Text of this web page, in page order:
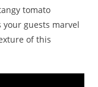
tomato
your guests marvel
of this